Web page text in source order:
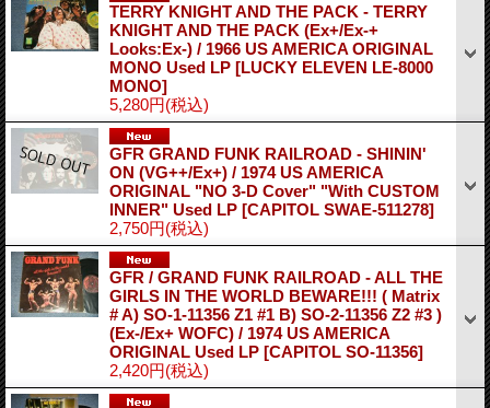
TERRY KNIGHT AND THE PACK - TERRY
KNIGHT AND THE PACK (Ex+/Ex-+
Looks:Ex-) / 1966 US AMERICA ORIGINAL
MONO Used LP [LUCKY ELEVEN LE-8000
MONO]
5,280円(税込)
GFR GRAND FUNK RAILROAD - SHININ'
ON (VG++/Ex+) / 1974 US AMERICA
ORIGINAL "NO 3-D Cover" "With CUSTOM
INNER" Used LP [CAPITOL SWAE-511278]
2,750円(税込)
GFR / GRAND FUNK RAILROAD - ALL THE
GIRLS IN THE WORLD BEWARE!!! ( Matrix
# A) SO-1-11356 Z1 #1 B) SO-2-11356 Z2 #3 )
(Ex-/Ex+ WOFC) / 1974 US AMERICA
ORIGINAL Used LP [CAPITOL SO-11356]
2,420円(税込)